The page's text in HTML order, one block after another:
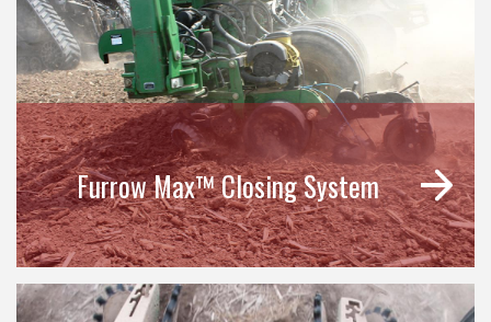
Furrow Max™ Closing System